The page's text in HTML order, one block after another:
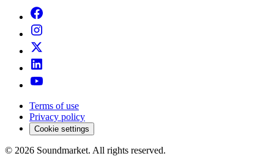
Terms of use
Privacy policy
Cookie settings
© 2026 Soundmarket. All rights reserved.